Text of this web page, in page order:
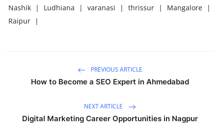
Nashik
| Ludhiana | varanasi | thrissur | Mangalore
|
Raipur
|
PREVIOUS ARTICLE
How to Become a SEO Expert in Ahmedabad
NEXT ARTICLE
Digital Marketing Career Opportunities in Nagpur